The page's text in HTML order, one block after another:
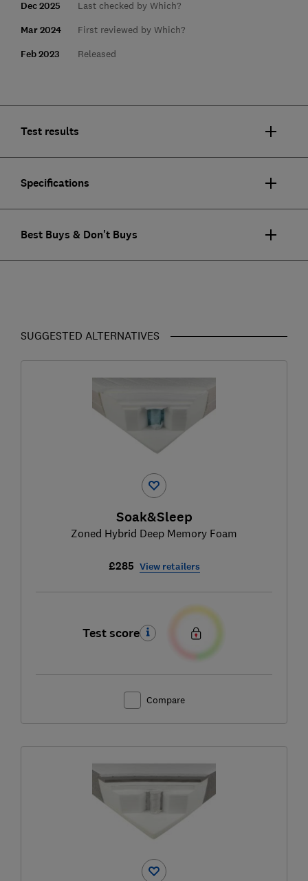
Dec 2025 Last checked by Which?
Mar 2024 First reviewed by Which?
Feb 2023 Released
Test results
Specifications
Best Buys & Don't Buys
SUGGESTED ALTERNATIVES
Soak&Sleep
Zoned Hybrid Deep Memory Foam
£285 View retailers
Test score
Compare